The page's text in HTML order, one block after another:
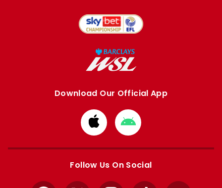
Download Our Official App
Download
from
Apple
Download
from
Google
Follow Us On Social